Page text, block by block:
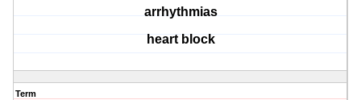
arrhythmias
heart block
Term